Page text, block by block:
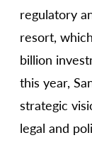
regulatory
resort,
billion
this year,
strategic
legal and